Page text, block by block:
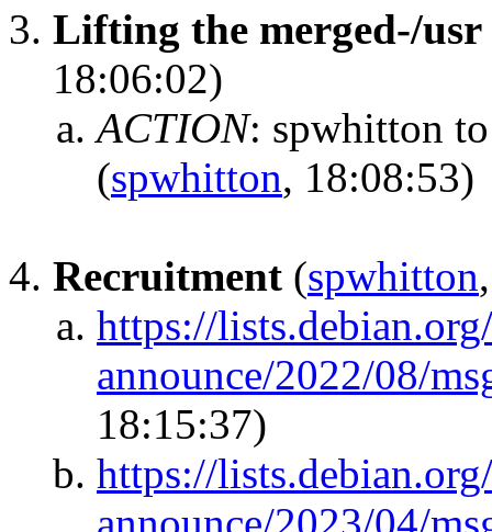
Lifting the merged-/
18:06:02)
ACTION: spwhitton
(spwhitton, 18:08:53)
Recruitment (spwhitton
https://
announce/2022/08/
18:15:37)
https://
announce/2023/04/